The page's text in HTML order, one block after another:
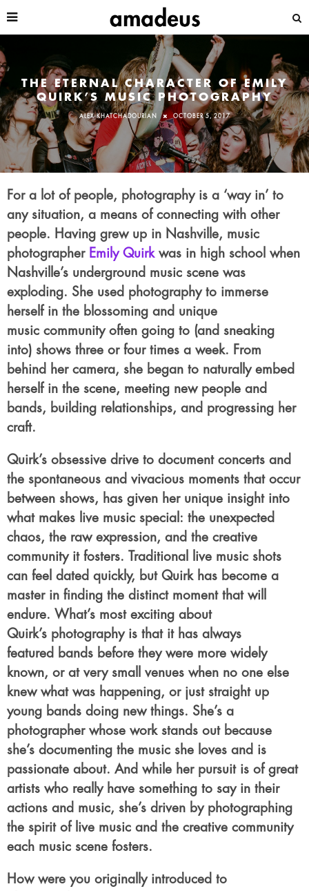
THE ETERNAL CHARACTER OF EMILY
QUIRK’S MUSIC PHOTOGRAPHY
ALEX KHATCHADOURIAN OCTOBER 5, 2017
For a lot of people, photography is a ‘way in’ to
any situation, a means of connecting with other
people. Having grew up in Nashville, music
photographer Emily Quirkwas in high school when
Nashville’s underground music scene was
exploding. She used photography to immerse
herself in the blossoming and unique
music community often going to (and sneaking
into) shows three or four times a week. From
behind her camera, she began to naturally embed
herself in the scene, meeting new people and
bands, building relationships, and progressing her
craft.
Quirk’s obsessive drive to document concerts and
the spontaneous and vivacious moments that occur
between shows, has given her unique insight into
what makes live music special: the unexpected
chaos, the raw expression, and the creative
community it fosters. Traditional live music shots
can feel dated quickly, but Quirk has become a
master in finding the distinct moment that will
endure. What’s most exciting about
Quirk’s photography is that it has always
featured bands before they were more widely
known, or at very small venues when no one else
knew what was happening, or just straight up
young bands doing new things. She’s a
photographer whose work stands out because
she’s documenting the music she loves and is
passionate about. And while her pursuit is of great
artists who really have something to say in their
actions and music, she’s driven by photographing
the spirit of live music and the creative community
each music scene fosters.
How were you originally introduced to